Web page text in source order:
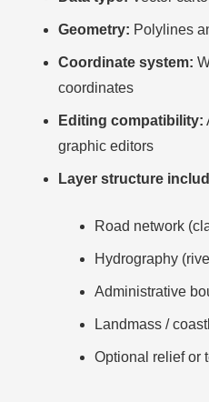
Geometry: Polylines
Coordinate system:
coordinates
Editing compatibility:
graphic editors
Layer structure
Road network
Hydrography
Administrative
Landmass /
Optional relief or